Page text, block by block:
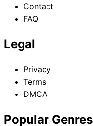
Contact
FAQ
Legal
Privacy
Terms
DMCA
Popular Genres